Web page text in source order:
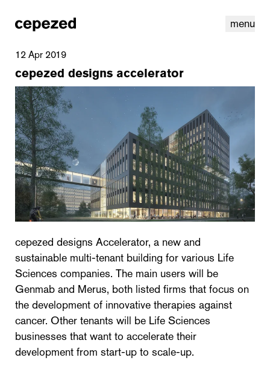
menu
linkedinyoutube cookiesnl | en
12 Apr 2019
cepezed designs accelerator
cepezed designs Accelerator, a new and
sustainable multi-tenant building for various Life
Sciences companies. The main users will be
Genmab and Merus, both listed firms that focus on
the development of innovative therapies against
cancer. Other tenants will be Life Sciences
businesses that want to accelerate their
development from start-up to scale-up.